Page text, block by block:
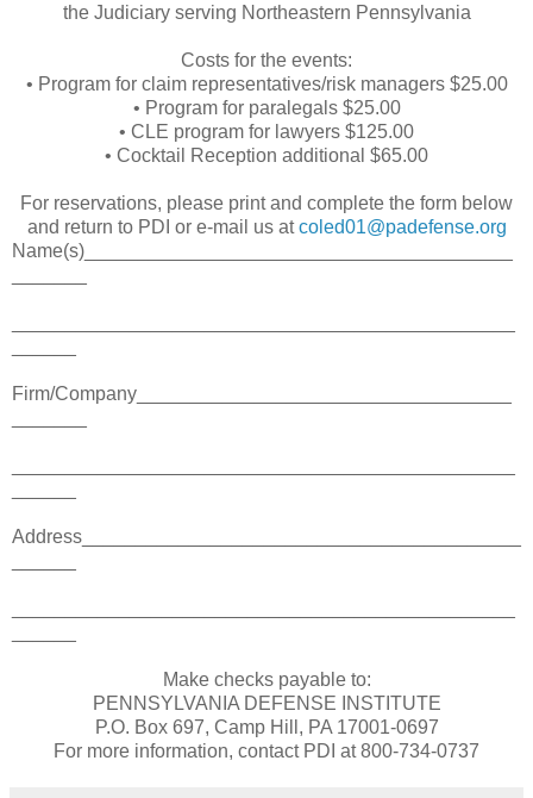
the Judiciary serving Northeastern Pennsylvania
Costs for the events:
• Program for claim representatives/risk managers $25.00
• Program for paralegals $25.00
• CLE program for lawyers $125.00
• Cocktail Reception additional $65.00
For reservations, please print and complete the form below
and return to PDI or e-mail us atcoled01@padefense.org
Name(s)________________________________________
Firm/Company___________________________________
Address_________________________________________
Make checks payable to:
PENNSYLVANIA DEFENSE INSTITUTE
P.O. Box 697, Camp Hill, PA 17001-0697
For more information, contact PDI at 800-734-0737